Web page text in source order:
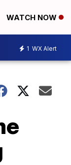
WATCH NOW
1 WX Alert